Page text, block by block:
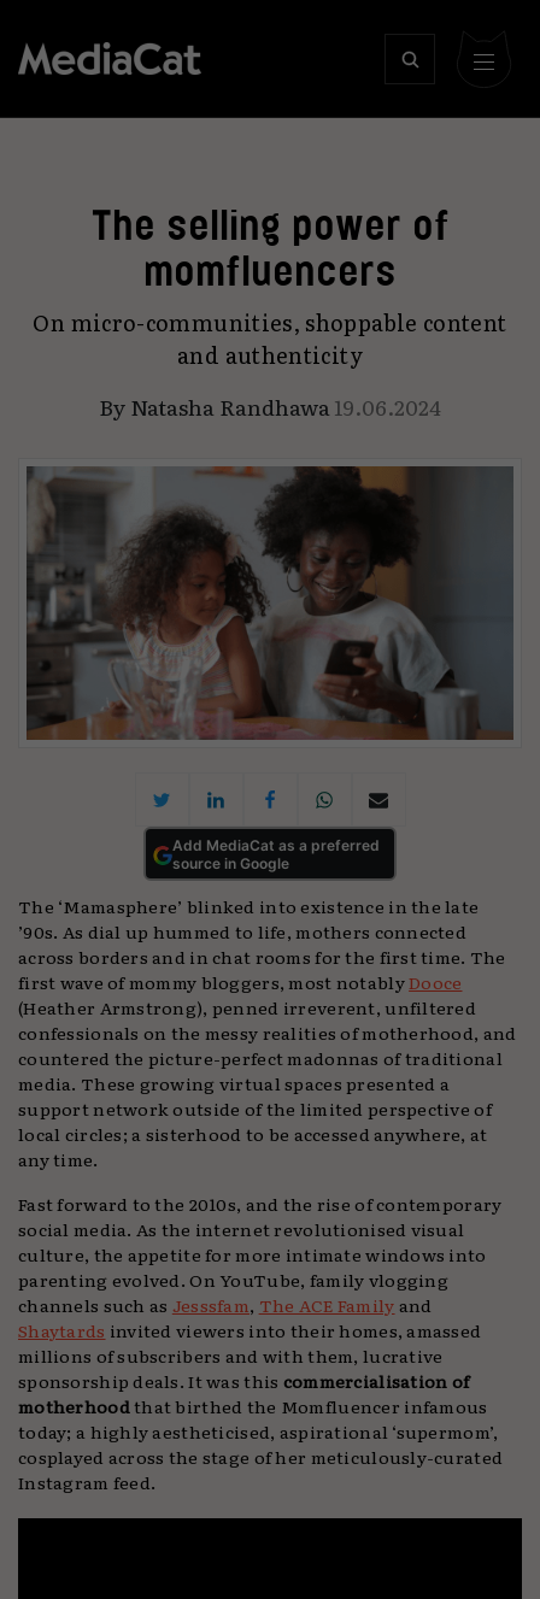
The selling power of
momfluencers
On micro-communities, shoppable content
and authenticity
ByNatasha Randhawa 19.06.2024
Add MediaCat as a preferred
source in Google
The ‘Mamasphere’ blinked into existence in the late
’90s. As dial up hummed to life, mothers connected
across borders and in chat rooms for the first time. The
first wave of mommy bloggers, most notablyDooce
(Heather Armstrong), penned irreverent, unfiltered
confessionals on the messy realities of motherhood, and
countered the picture-perfect madonnas of traditional
media. These growing virtual spaces presented a
support network outside of the limited perspective of
local circles; a sisterhood to be accessed anywhere, at
any time.
Fast forward to the 2010s, and the rise of contemporary
social media. As the internet revolutionised visual
culture, the appetite for more intimate windows into
parenting evolved. On YouTube, family vlogging
channels such as Jesssfam, The ACE Familyand
Shaytards invited viewers into their homes, amassed
millions of subscribers and with them, lucrative
sponsorship deals. It was this commercialisation of
motherhoodthat birthed the Momfluencer infamous
today; a highly aestheticised, aspirational ‘supermom’,
cosplayed across the stage of her meticulously-curated
Instagram feed.